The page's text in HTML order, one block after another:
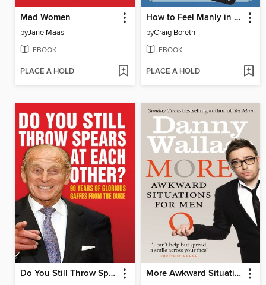
Mad Women
byJane Maas
EBOOK
PLACE A HOLD
How to Feel Manly in a Minivan
byCraig Boreth
EBOOK
PLACE A HOLD
Do You Still Throw Spears At Each Other? More Awkward Situations for Men